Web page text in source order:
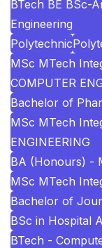
BTech BE BSc-
Engineering
Polytechnic
MSc MTech
COMPUTER
Bachelor of
MSc MTech
ENGINEERING
BA (Honours) -
MSc MTech
Bachelor of
BSc in Hospital
BTech -